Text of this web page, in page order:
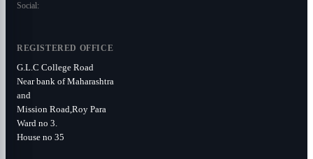
Social:
REGISTERED OFFICE
G.L.C College Road
Near bank of Maharashtra
and
Mission Road,Roy Para
Ward no 3.
House no 35